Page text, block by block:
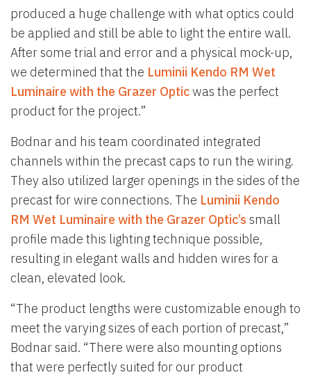
produced a huge challenge with what optics could
be applied and still be able to light the entire wall.
After some trial and error and a physical mock-up,
we determined that the Luminii Kendo RM Wet
Luminaire with the Grazer Opticwas the perfect
product for the project.”
Bodnar and his team coordinated integrated
channels within the precast caps to run the wiring.
They also utilized larger openings in the sides of the
precast for wire connections. The Luminii Kendo
RM Wet Luminaire with the Grazer Optic’s small
profile made this lighting technique possible,
resulting in elegant walls and hidden wires for a
clean, elevated look.
“The product lengths were customizable enough to
meet the varying sizes of each portion of precast,”
Bodnar said. “There were also mounting options
that were perfectly suited for our product